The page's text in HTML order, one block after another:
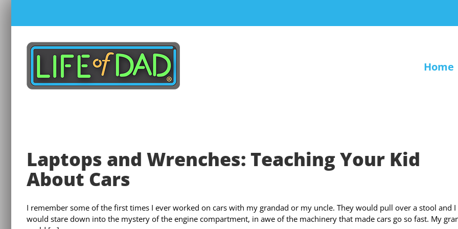
content
Home
Laptops and Wrenches: Teaching Your Kid
About Cars
I remember some of the first times I ever worked on cars with my grandad or my uncle. They would pull over a stool and I
would stare down into the mystery of the engine compartment, in awe of the machinery that made cars go so fast. My